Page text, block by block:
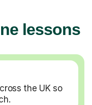
lessons
the UK so